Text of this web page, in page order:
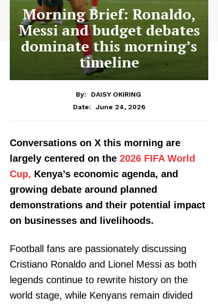
Morning Brief: Ronaldo,
Messi and budget debates
dominate this morning’s
timeline
By:
DAISY OKIRING
Date:
June 24, 2026
Conversations on X this morning are
largely centered on the 2026 FIFA World
Cup, Kenya’s economic agenda, and
growing debate around planned
demonstrations and their potential impact
on businesses and livelihoods.
Football fans are passionately discussing
Cristiano Ronaldo and Lionel Messi as both
legends continue to rewrite history on the
world stage, while Kenyans remain divided